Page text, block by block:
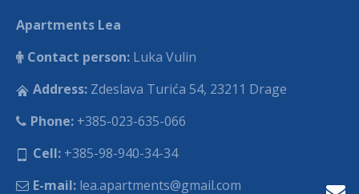
Apartments Lea
Contact person: Luka Vulin
Address: Zdeslava Turića 54, 23211 Drage
Phone: +385-023-635-066
Cell: +385-98-940-34-34
E-mail: lea.apartments@gmail.com